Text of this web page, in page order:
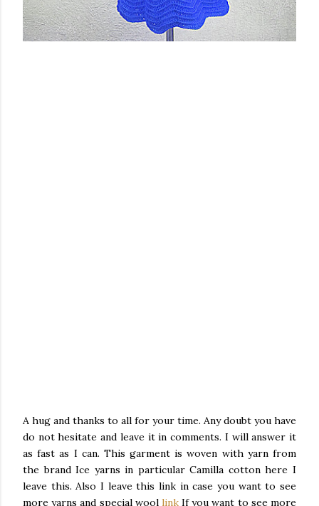
A hug and thanks to all for your time. Any doubt you have
do not hesitate and leave it in comments. I will answer it
as fast as I can. This garment is woven with yarn from
the brand Ice yarns in particular Camilla cotton here I
leave this. Also I leave this link in case you want to see
more yarns and special wool linkIf you want to see more